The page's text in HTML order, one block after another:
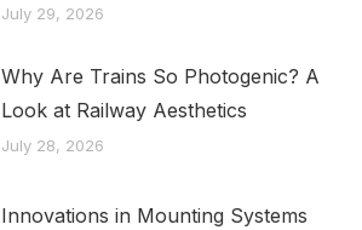
July 29, 2026
Why Are Trains So Photogenic? A
Look at Railway Aesthetics
July 28, 2026
Innovations in Mounting Systems